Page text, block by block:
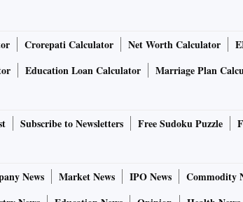
Crorepati Calculator Net Worth Calculator
Education Loan Calculator Marriage Plan
Subscribe to Newsletters Free Sudoku Puzzle
News Market News IPO News Commodity